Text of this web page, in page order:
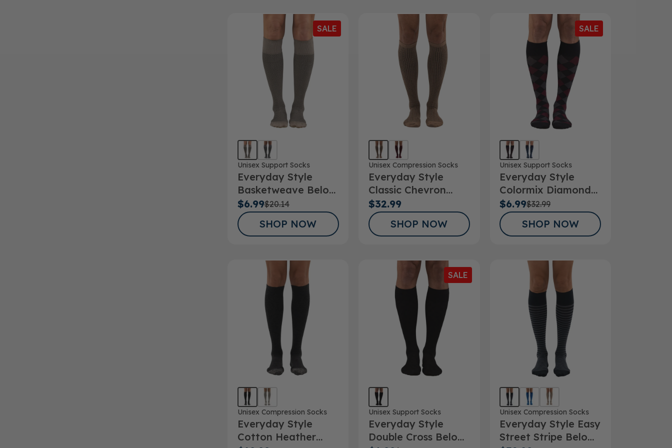
SALE
Unisex Support Socks
Everyday Style
Basketweave Below
Knee Socks
$6.99$20.14
SHOP NOW
Unisex Compression Socks
Everyday Style
Classic Chevron
Below Knee Socks
$32.99
SHOP NOW
SALE
Unisex Support Socks
Everyday Style
Colormix Diamond
Below Knee Socks
$6.99$32.99
SHOP NOW
Unisex Compression Socks
Everyday Style
Cotton Heather
SALE
Unisex Support Socks
Everyday Style
Double Cross Below
Unisex Compression Socks
Everyday Style Easy
Street Stripe Below